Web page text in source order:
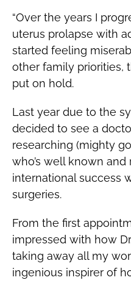
“Over the years I
uterus prolapse with
started feeling
other family priorities,
put on hold.
Last year due to the
decided to see a
researching (mighty
who’s well known
international success
surgeries.
From the first
impressed with how
taking away all my
ingenious inspirer of